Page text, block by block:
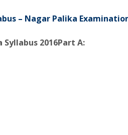
– Nagar Palika
Part A: